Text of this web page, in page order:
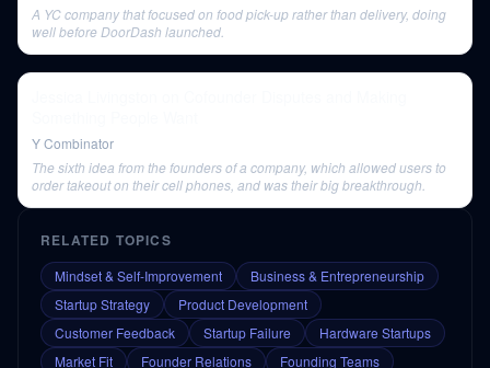
A YC company that focused on food pick-up rather than delivery, doing
well before DoorDash launched.
Y Combinator
The sixth idea from the founders of a company, which allowed users to
order takeout on their cell phones, and was their big breakthrough.
RELATED TOPICS
Mindset & Self-Improvement
Business & Entrepreneurship
Startup Strategy
Product Development
Customer Feedback
Startup Failure
Hardware Startups
Market Fit
Founder Relations Founding Teams